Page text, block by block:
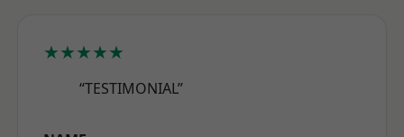
★★★★★
“TESTIMONIAL”